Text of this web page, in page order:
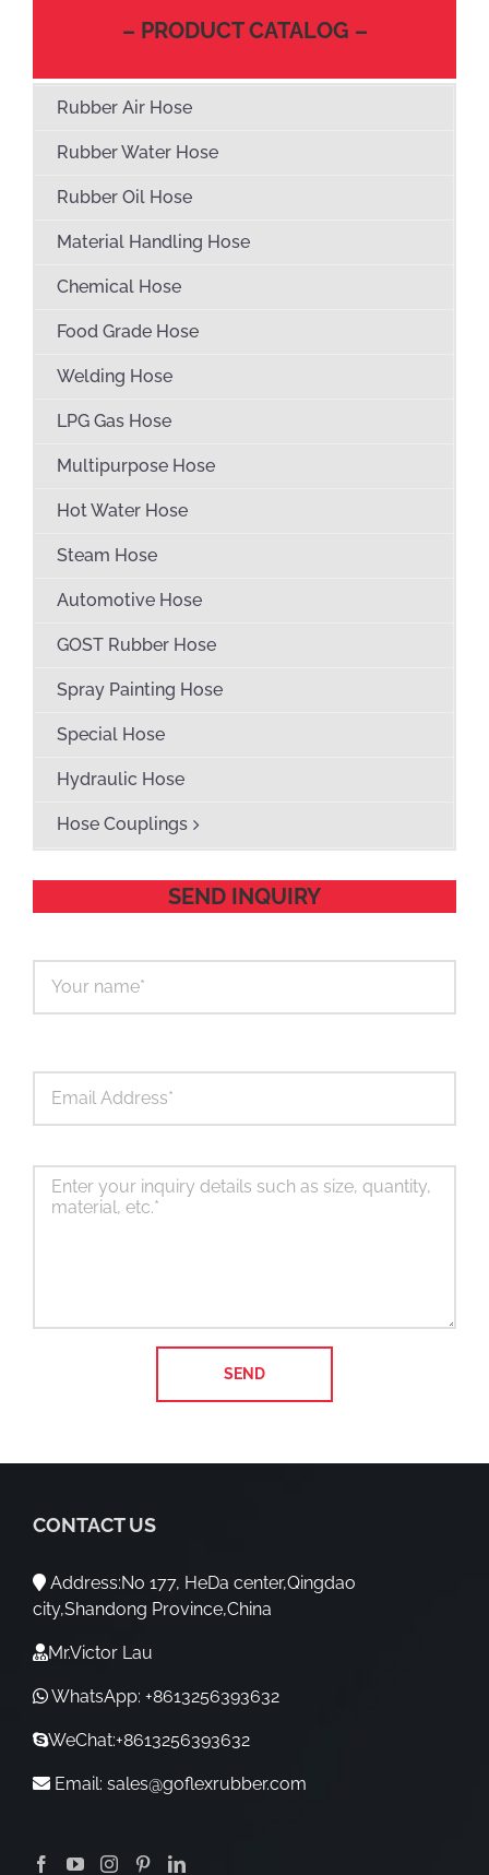
– PRODUCT CATALOG –
Rubber Air Hose
Rubber Water Hose
Rubber Oil Hose
Material Handling Hose
Chemical Hose
Food Grade Hose
Welding Hose
LPG Gas Hose
Multipurpose Hose
Hot Water Hose
Steam Hose
Automotive Hose
GOST Rubber Hose
Spray Painting Hose
Special Hose
Hydraulic Hose
Hose Couplings
SEND INQUIRY
CONTACT US
Address:No 177, HeDa center,Qingdao
city,Shandong Province,China
Mr.Victor Lau
WhatsApp: +8613256393632
WeChat:+8613256393632
Email: sales@goflexrubber.com